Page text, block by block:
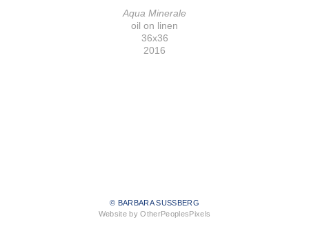
Aqua Minerale
oil on linen
36x36
2016
© BARBARA SUSSBERG
Website by OtherPeoplesPixels